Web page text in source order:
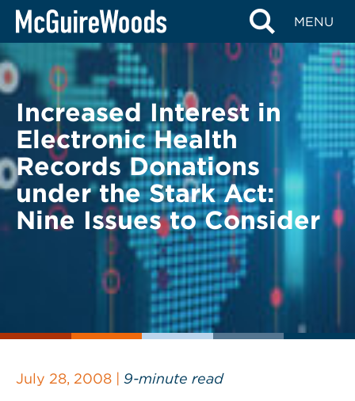
Skip
content
MENU
BACK TO LEGAL ALERTS
Increased Interest in
Electronic Health
Records Donations
under the Stark Act:
Nine Issues to Consider
July 28, 2008 | 9-minute read